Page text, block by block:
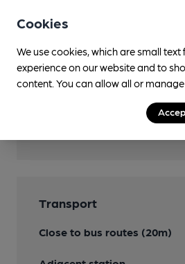
Accessible toilet beside pub
Dog Friendly
Transport
Close to bus routes (20m)
Cookies
We use cookies, which are small
experience on our website and to
content. You can allow all or